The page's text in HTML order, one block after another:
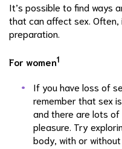
It’s possible to find ways
that can affect sex.
preparation.
For women1
If you have loss of
remember that sex
and there are lots
pleasure. Try
body, with or